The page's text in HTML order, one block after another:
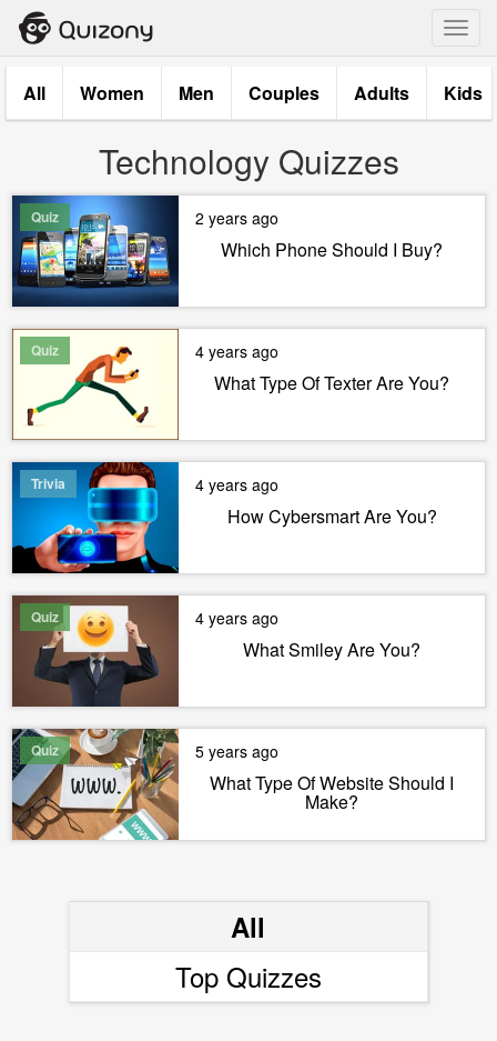
All Women Men Couples Adults Kids
Technology Quizzes
Quiz 2 years ago
Which Phone Should I Buy?
Quiz 4 years ago
What Type Of Texter Are You?
Trivia 4 years ago
How Cybersmart Are You?
Quiz 4 years ago
What Smiley Are You?
Quiz 5 years ago
What Type Of Website Should I
Make?
All
Top Quizzes